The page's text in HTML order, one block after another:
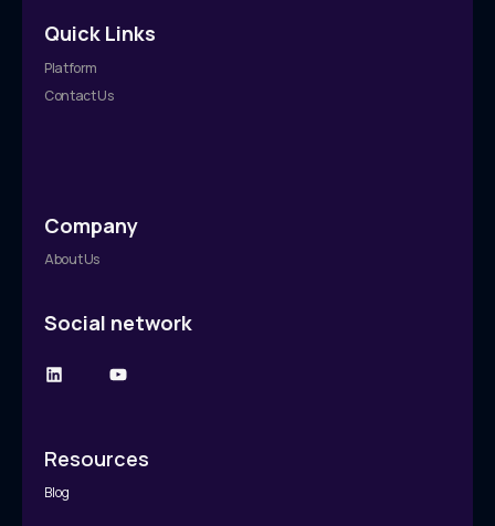
Quick Links
Platform
Contact Us
Company
About Us
Social network
Resources
Blog